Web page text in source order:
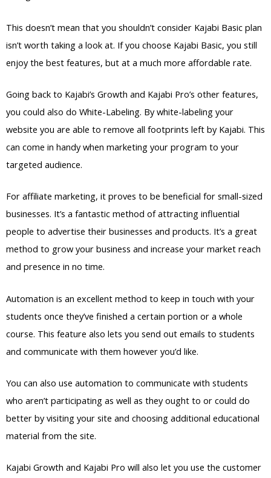
This doesn’t mean that you shouldn’t consider Kajabi Basic plan
isn’t worth taking a look at. If you choose Kajabi Basic, you still
enjoy the best features, but at a much more affordable rate.
Going back to Kajabi’s Growth and Kajabi Pro’s other features,
you could also do White-Labeling. By white-labeling your
website you are able to remove all footprints left by Kajabi. This
can come in handy when marketing your program to your
targeted audience.
For affiliate marketing, it proves to be beneficial for small-sized
businesses. It’s a fantastic method of attracting influential
people to advertise their businesses and products. It’s a great
method to grow your business and increase your market reach
and presence in no time.
Automation is an excellent method to keep in touch with your
students once they’ve finished a certain portion or a whole
course. This feature also lets you send out emails to students
and communicate with them however you’d like.
You can also use automation to communicate with students
who aren’t participating as well as they ought to or could do
better by visiting your site and choosing additional educational
material from the site.
Kajabi Growth and Kajabi Pro will also let you use the customer